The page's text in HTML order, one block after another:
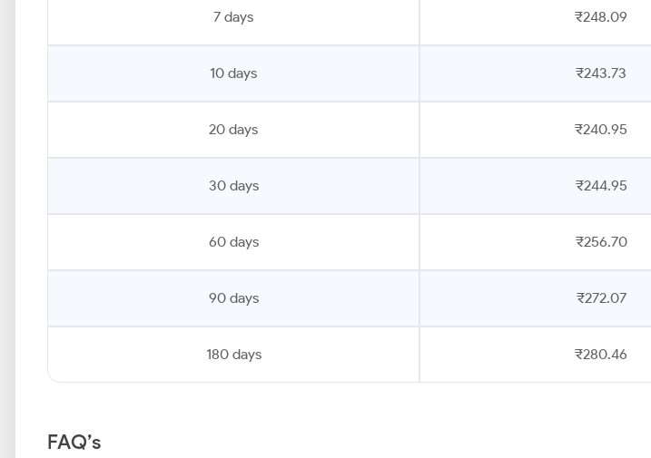
7 days ₹248.09
10 days ₹243.73
20 days ₹240.95
30 days ₹244.95
60 days ₹256.70
90 days ₹272.07
180 days ₹280.46
FAQ’s